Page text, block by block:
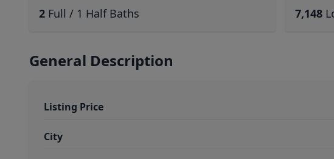
2 Full / 1 Half Baths 7,148
General Description
Listing Price
City